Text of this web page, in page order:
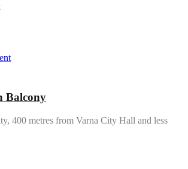
Balcony
400 metres from Varna City Hall and less